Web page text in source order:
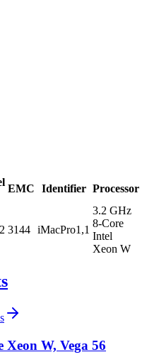
EMC Identifier Processor
3144 iMacPro1,1
3.2 GHz
8-Core
Intel
Xeon W
W, Vega 56